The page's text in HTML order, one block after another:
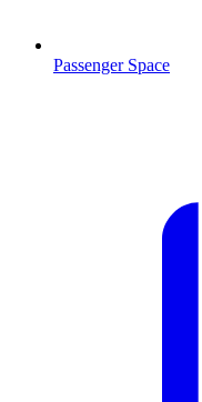
Passenger Space